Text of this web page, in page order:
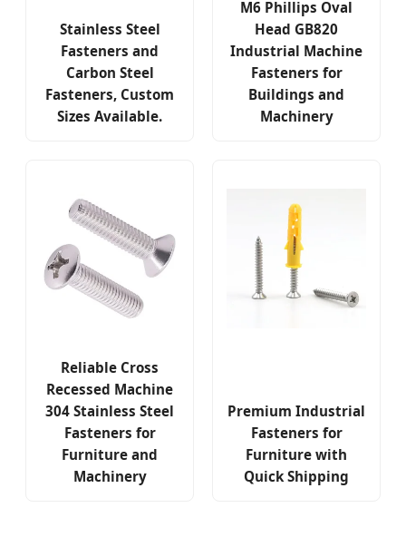
Stainless Steel
Fasteners and
Carbon Steel
Fasteners, Custom
Sizes Available.
M6 Phillips Oval
Head GB820
Industrial Machine
Fasteners for
Buildings and
Machinery
Reliable Cross
Recessed Machine
304 Stainless Steel
Fasteners for
Furniture and
Machinery
Premium Industrial
Fasteners for
Furniture with
Quick Shipping